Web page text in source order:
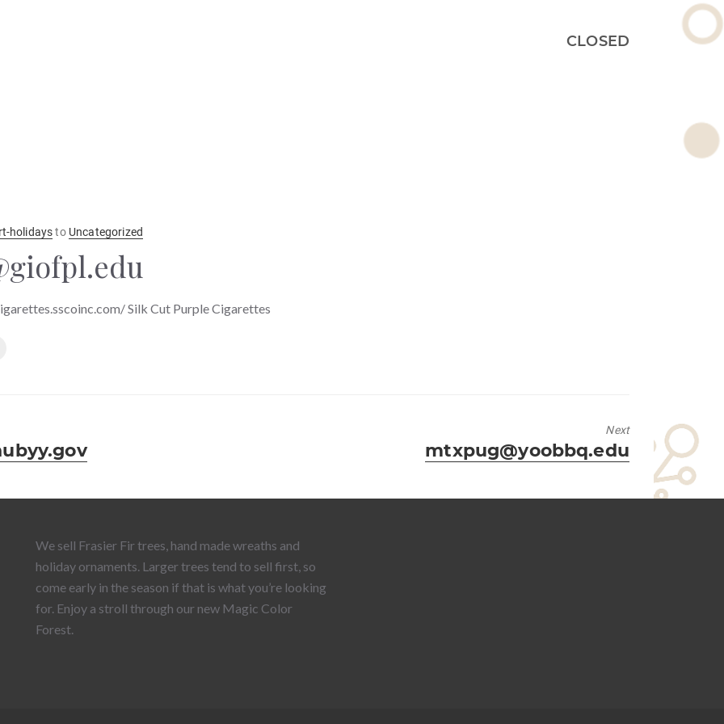
CLOSED
holidaysto Uncategorized
Silk Cut Purple Cigarettes
Next
Next
mtxpug@yoobbq.edu
We sell Frasier Fir trees, hand made wreaths and
holiday ornaments. Larger trees tend to sell first, so
come early in the season if that is what you’re looking
for. Enjoy a stroll through our new Magic Color
Forest.